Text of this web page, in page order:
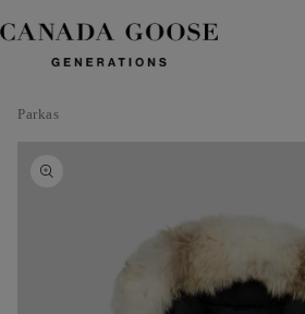
content
ParkasSkip to
information